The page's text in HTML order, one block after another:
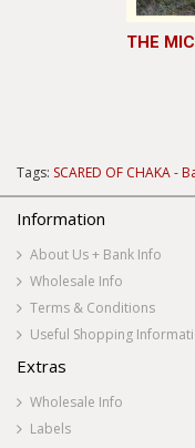
THE
Tags: SCARED OF CHAKA
Information
About Us + Bank Info
Wholesale Info
Terms & Conditions
Useful Shopping
Extras
Wholesale Info
Labels